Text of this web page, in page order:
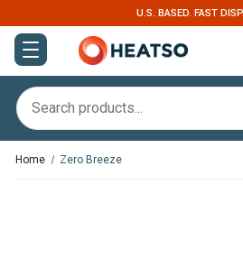
U.S. BASED. FAST
Home Zero Breeze